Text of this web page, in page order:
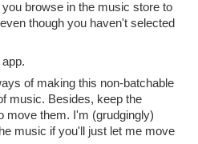
browse in the music store to
though you haven't selected
of making this non-batchable
music. Besides, keep the
move them. I'm (grudgingly)
music if you'll just let me move